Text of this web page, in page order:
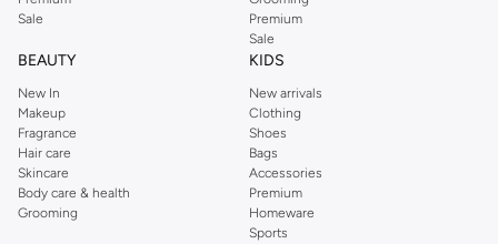
Sale
Premium
Sale
BEAUTY
New In
Makeup
Fragrance
Hair care
Skincare
Body care & health
Grooming
KIDS
New arrivals
Clothing
Shoes
Bags
Accessories
Premium
Homeware
Sports